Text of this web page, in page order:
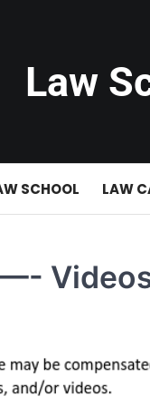
Law
SCHOOL LAW